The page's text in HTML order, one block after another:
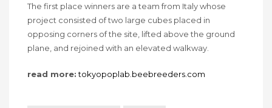
The first place winners are a team from Italy whose
project consisted of two large cubes placed in
opposing corners of the site, lifted above the ground
plane, and rejoined with an elevated walkway.
read more: tokyopoplab.beebreeders.com